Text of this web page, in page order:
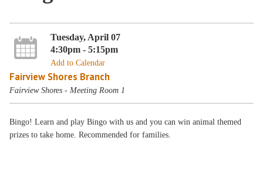
Tuesday, April 07
4:30pm - 5:15pm
Add to Calendar
Fairview Shores Branch
Fairview Shores - Meeting Room 1
Bingo! Learn and play Bingo with us and you can win animal themed
prizes to take home. Recommended for families.